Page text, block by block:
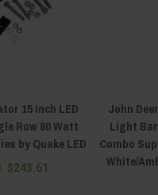
15 Inch LED
Row 80 Watt
by Quake LED
$243.61
John
Light
Combo
White/